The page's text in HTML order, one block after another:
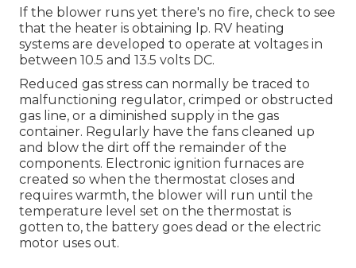
If the blower runs yet there's no fire, check to see
that the heater is obtaining lp. RV heating
systems are developed to operate at voltages in
between 10.5 and 13.5 volts DC.
Reduced gas stress can normally be traced to
malfunctioning regulator, crimped or obstructed
gas line, or a diminished supply in the gas
container. Regularly have the fans cleaned up
and blow the dirt off the remainder of the
components. Electronic ignition furnaces are
created so when the thermostat closes and
requires warmth, the blower will run until the
temperature level set on the thermostat is
gotten to, the battery goes dead or the electric
motor uses out.